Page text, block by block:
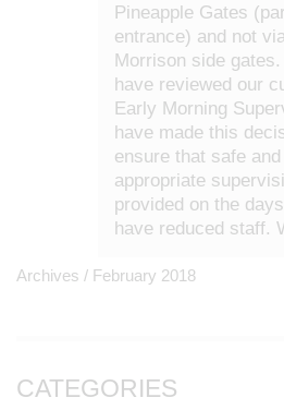
Pineapple Gates
entrance) and not
Morrison side
have reviewed our
Early Morning
have made this
ensure that safe and
appropriate
provided on the
have reduced staff.
Archives / February 2018
CATEGORIES